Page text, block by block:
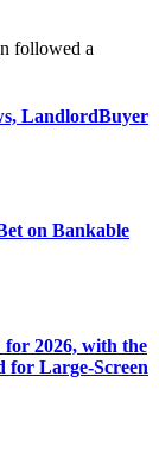
followed a
LandlordBuyer
on Bankable
2026, with the
for Large-Screen